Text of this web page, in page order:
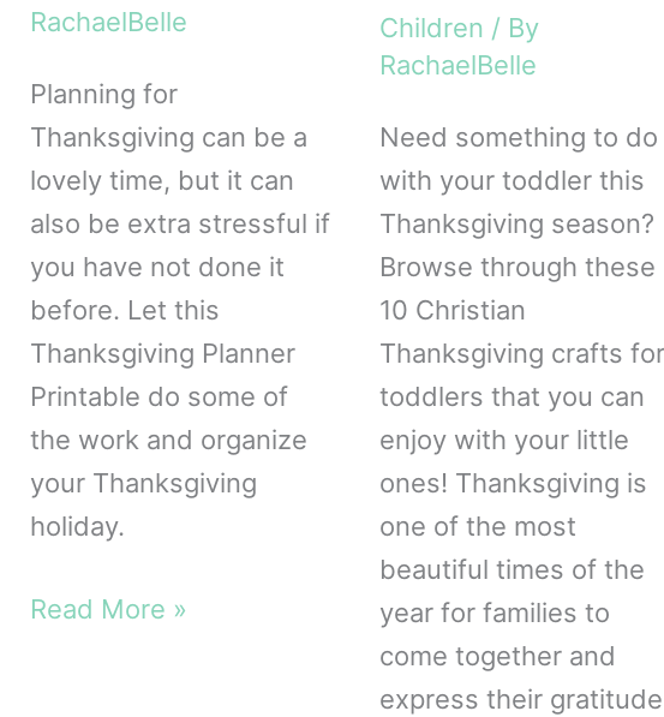
RachaelBelle
Planning for
Thanksgiving can be a
lovely time, but it can
also be extra stressful if
you have not done it
before. Let this
Thanksgiving Planner
Printable do some of
the work and organize
your Thanksgiving
holiday.
The
Read More »
Children / By
RachaelBelle
Need something to do
with your toddler this
Thanksgiving season?
Browse through these
10 Christian
Thanksgiving crafts for
toddlers that you can
enjoy with your little
ones! Thanksgiving is
one of the most
beautiful times of the
year for families to
come together and
express their gratitude